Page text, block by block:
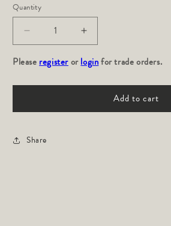
Quantity
Decrease
quantity
for
Bolster
Increase
quantity
for
Bolster
Please registerorloginfor trade orders.
Add to cart
Share